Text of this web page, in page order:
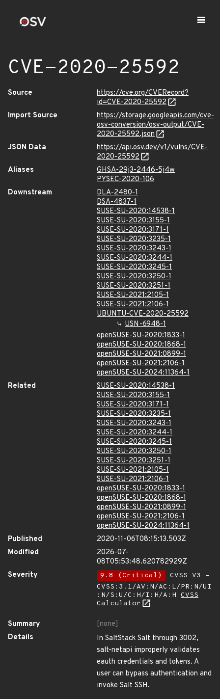
CVE-2020-25592
Source
https://cve.org/CVERecord?
id=CVE-2020-25592
Import Source
https://storage.googleapis.com/cve-
osv-conversion/osv-output/CVE-
2020-25592.json
JSON Data
https://api.osv.dev/v1/vulns/CVE-
2020-25592
Aliases
GHSA-29j3-2446-5j4w
PYSEC-2020-106
Downstream
DLA-2480-1
DSA-4837-1
SUSE-SU-2020:14538-1
SUSE-SU-2020:3155-1
SUSE-SU-2020:3171-1
SUSE-SU-2020:3235-1
SUSE-SU-2020:3243-1
SUSE-SU-2020:3244-1
SUSE-SU-2020:3245-1
SUSE-SU-2020:3250-1
SUSE-SU-2020:3251-1
SUSE-SU-2021:2105-1
SUSE-SU-2021:2106-1
UBUNTU-CVE-2020-25592
USN-6948-1
openSUSE-SU-2020:1833-1
openSUSE-SU-2020:1868-1
openSUSE-SU-2021:0899-1
openSUSE-SU-2021:2106-1
openSUSE-SU-2024:11364-1
Related
SUSE-SU-2020:14538-1
SUSE-SU-2020:3155-1
SUSE-SU-2020:3171-1
SUSE-SU-2020:3235-1
SUSE-SU-2020:3243-1
SUSE-SU-2020:3244-1
SUSE-SU-2020:3245-1
SUSE-SU-2020:3250-1
SUSE-SU-2020:3251-1
SUSE-SU-2021:2105-1
SUSE-SU-2021:2106-1
openSUSE-SU-2020:1833-1
openSUSE-SU-2020:1868-1
openSUSE-SU-2021:0899-1
openSUSE-SU-2021:2106-1
openSUSE-SU-2024:11364-1
Published
2020-11-06T08:15:13.503Z
Modified
2026-07-
08T05:53:48.620782929Z
Severity
9.8 (Critical)
CVSS_V3 -
CVSS:3.1/AV:N/AC:L/PR:N/UI
:N/S:U/C:H/I:H/A:H CVSS
Calculator
Summary
[none]
Details
In SaltStack Salt through 3002,
salt-netapi improperly validates
eauth credentials and tokens. A
user can bypass authentication and
invoke Salt SSH.